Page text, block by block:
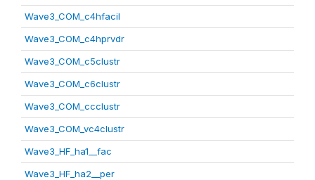
Wave3_COM_c4hfacil
Wave3_COM_c4hprvdr
Wave3_COM_c5clustr
Wave3_COM_c6clustr
Wave3_COM_ccclustr
Wave3_COM_vc4clustr
Wave3_HF_ha1__fac
Wave3_HF_ha2__per